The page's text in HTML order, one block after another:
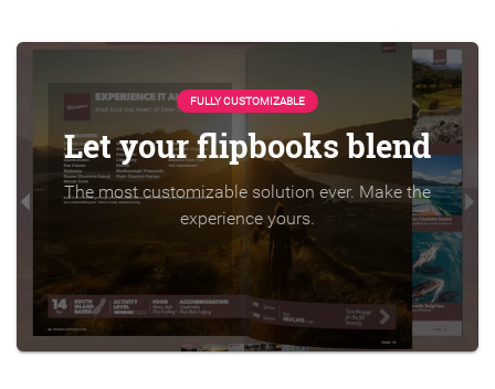
FULLY CUSTOMIZABLE
Let your flipbooks blend
The most customizable solution ever. Make the
experience yours.